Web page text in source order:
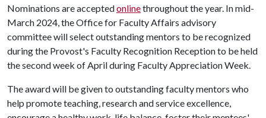
Nominations are acceptedonlinethroughout the year. In mid-
March 2024, the Office for Faculty Affairs advisory
committee will select outstanding mentors to be recognized
during the Provost's Faculty Recognition Reception to be held
the second week of April during Faculty Appreciation Week.
The award will be given to outstanding faculty mentors who
help promote teaching, research and service excellence,